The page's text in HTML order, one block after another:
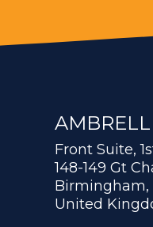
Front Suite,
148-149 Gt
Birmingham,
United